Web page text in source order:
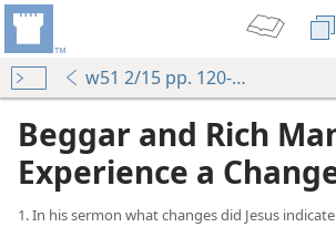
w51 2/15 pp. 120-126
Beggar and Rich
Experience a
1. In his sermon what changes did Jesus